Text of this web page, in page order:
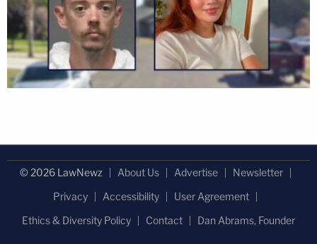
© 2026 LawNewz About Us Advertise
Newsletter
Privacy
Accessibility
User Agreement
Ethics & Diversity Policy
Contact Dan Abrams, Founder